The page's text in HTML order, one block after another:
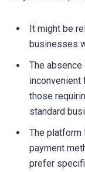
It might be
businesses
The
those
standard
The platform
payment
prefer